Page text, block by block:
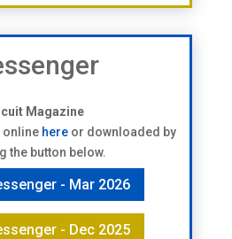
Magazine
online hereor downloaded by
the button below.
- Mar 2026
- Dec 2025